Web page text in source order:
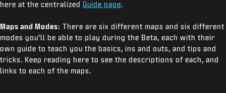
here at the centralized Guide page.
Maps and Modes: There are six different maps and six different
modes you’ll be able to play during the Beta, each with their
own guide to teach you the basics, ins and outs, and tips and
tricks. Keep reading here to see the descriptions of each, and
links to each of the maps.